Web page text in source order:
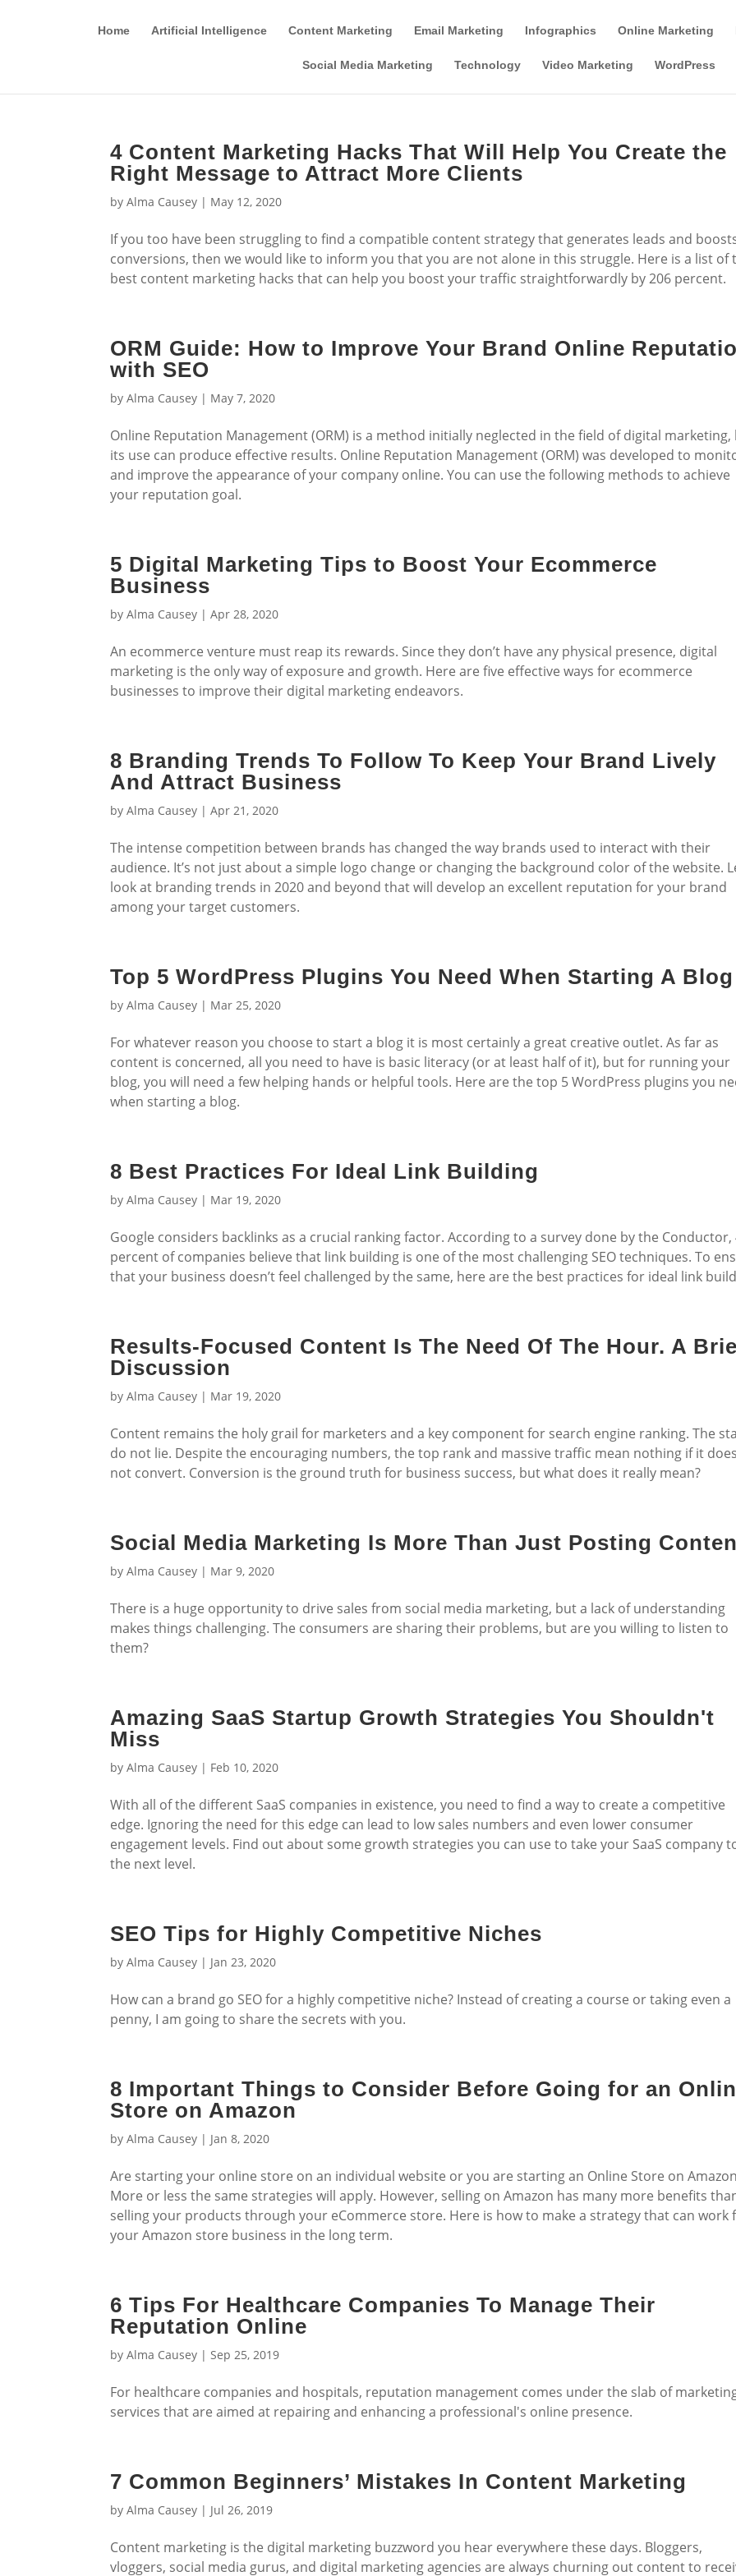
Home Artificial Intelligence Content Marketing Email Marketing Infographics Online Marketing
Social Media Marketing Technology Video Marketing WordPress
4 Content Marketing Hacks That Will Help You Create the
Right Message to Attract More Clients
byAlma Causey | May 12, 2020
If you too have been struggling to find a compatible content strategy that generates leads and
conversions, then we would like to inform you that you are not alone in this struggle. Here is a list of
best content marketing hacks that can help you boost your traffic straightforwardly by 206 percent.
ORM Guide: How to Improve Your Brand Online
with SEO
byAlma Causey | May 7, 2020
Online Reputation Management (ORM) is a method initially neglected in the field of digital
its use can produce effective results. Online Reputation Management (ORM) was developed to
and improve the appearance of your company online. You can use the following methods to achieve
your reputation goal.
5 Digital Marketing Tips to Boost Your Ecommerce
Business
byAlma Causey |Apr 28, 2020
An ecommerce venture must reap its rewards. Since they don’t have any physical presence, digital
marketing is the only way of exposure and growth. Here are five effective ways for ecommerce
businesses to improve their digital marketing endeavors.
8 Branding Trends To Follow To Keep Your Brand Lively
And Attract Business
byAlma Causey |Apr 21, 2020
The intense competition between brands has changed the way brands used to interact with their
audience. It’s not just about a simple logo change or changing the background color of the website.
look at branding trends in 2020 and beyond that will develop an excellent reputation for your brand
among your target customers.
Top 5 WordPress Plugins You Need When Starting A Blog
byAlma Causey | Mar 25, 2020
For whatever reason you choose to start a blog it is most certainly a great creative outlet. As far as
content is concerned, all you need to have is basic literacy (or at least half of it), but for running your
blog, you will need a few helping hands or helpful tools. Here are the top 5 WordPress plugins you
when starting a blog.
8 Best Practices For Ideal Link Building
byAlma Causey | Mar 19, 2020
Google considers backlinks as a crucial ranking factor. According to a survey done by the Conductor,
percent of companies believe that link building is one of the most challenging SEO techniques. To
that your business doesn’t feel challenged by the same, here are the best practices for ideal link
Results-Focused Content Is The Need Of The Hour. A
Discussion
byAlma Causey | Mar 19, 2020
Content remains the holy grail for marketers and a key component for search engine ranking. The
do not lie. Despite the encouraging numbers, the top rank and massive traffic mean nothing if it
not convert. Conversion is the ground truth for business success, but what does it really mean?
Social Media Marketing Is More Than Just Posting
byAlma Causey | Mar 9, 2020
There is a huge opportunity to drive sales from social media marketing, but a lack of understanding
makes things challenging. The consumers are sharing their problems, but are you willing to listen to
them?
Amazing SaaS Startup Growth Strategies You Shouldn't
Miss
byAlma Causey | Feb 10, 2020
With all of the different SaaS companies in existence, you need to find a way to create a competitive
edge. Ignoring the need for this edge can lead to low sales numbers and even lower consumer
engagement levels. Find out about some growth strategies you can use to take your SaaS company
the next level.
SEO Tips for Highly Competitive Niches
byAlma Causey | Jan 23, 2020
How can a brand go SEO for a highly competitive niche? Instead of creating a course or taking even a
penny, I am going to share the secrets with you.
8 Important Things to Consider Before Going for an
Store on Amazon
byAlma Causey | Jan 8, 2020
Are starting your online store on an individual website or you are starting an Online Store on
More or less the same strategies will apply. However, selling on Amazon has many more benefits
selling your products through your eCommerce store. Here is how to make a strategy that can work
your Amazon store business in the long term.
6 Tips For Healthcare Companies To Manage Their
Reputation Online
byAlma Causey |Sep 25, 2019
For healthcare companies and hospitals, reputation management comes under the slab of
services that are aimed at repairing and enhancing a professional's online presence.
7 Common Beginners’ Mistakes In Content Marketing
byAlma Causey | Jul 26, 2019
Content marketing is the digital marketing buzzword you hear everywhere these days. Bloggers,
vloggers, social media gurus, and digital marketing agencies are always churning out content to